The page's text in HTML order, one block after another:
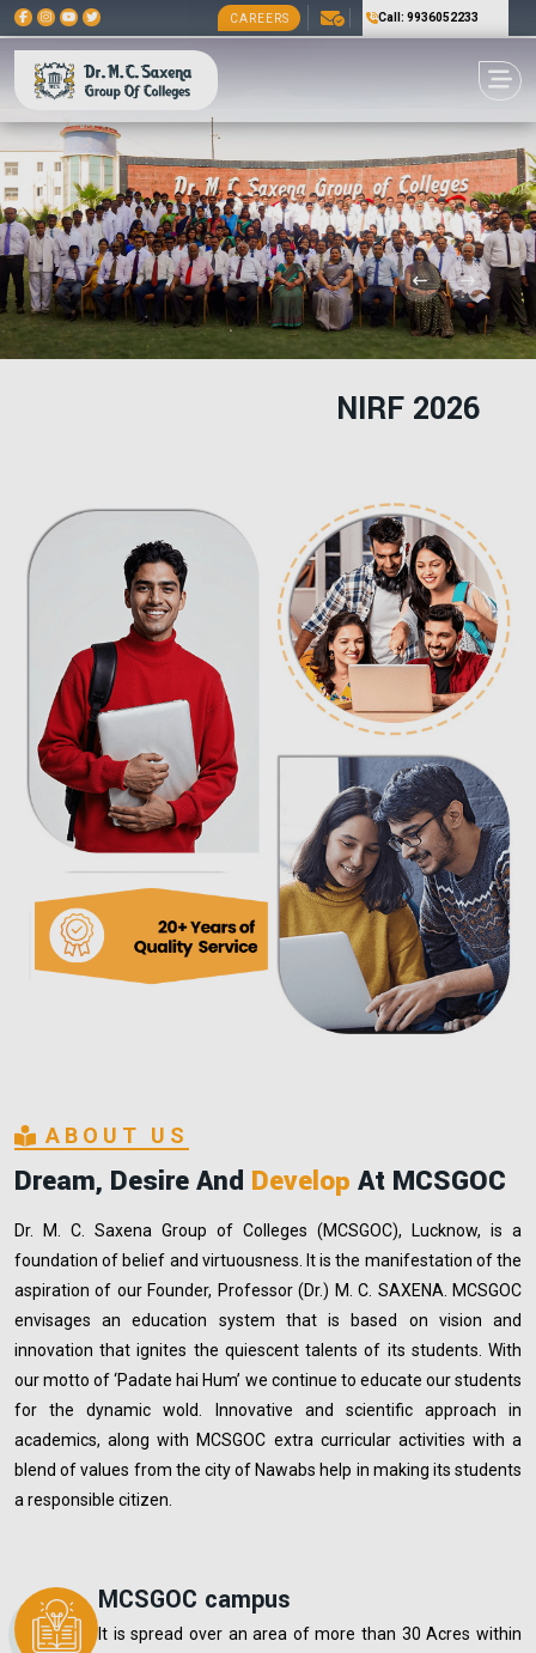
CAREERS Call: 9936052233
ABOUT US
Dream, Desire And Develop At MCSGOC
Dr. M. C. Saxena Group of Colleges (MCSGOC), Lucknow, is a
foundation of belief and virtuousness. It is the manifestation of the
aspiration of our Founder, Professor (Dr.) M. C. SAXENA. MCSGOC
envisages an education system that is based on vision and
innovation that ignites the quiescent talents of its students. With
our motto of ‘Padate hai Hum’ we continue to educate our students
for the dynamic wold. Innovative and scientific approach in
academics, along with MCSGOC extra curricular activities with a
blend of values from the city of Nawabs help in making its students
a responsible citizen.
MCSGOC campus
It is spread over an area of more than 30 Acres within